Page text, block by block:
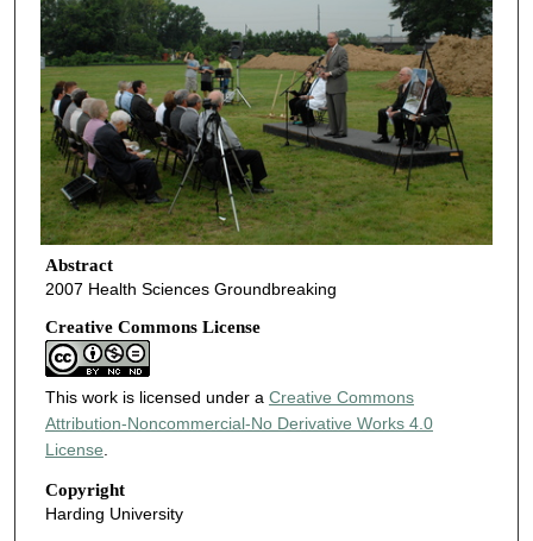
Abstract
2007 Health Sciences Groundbreaking
Creative Commons License
This work is licensed under a Creative Commons
Attribution-Noncommercial-No Derivative Works 4.0
License
Copyright
Harding University